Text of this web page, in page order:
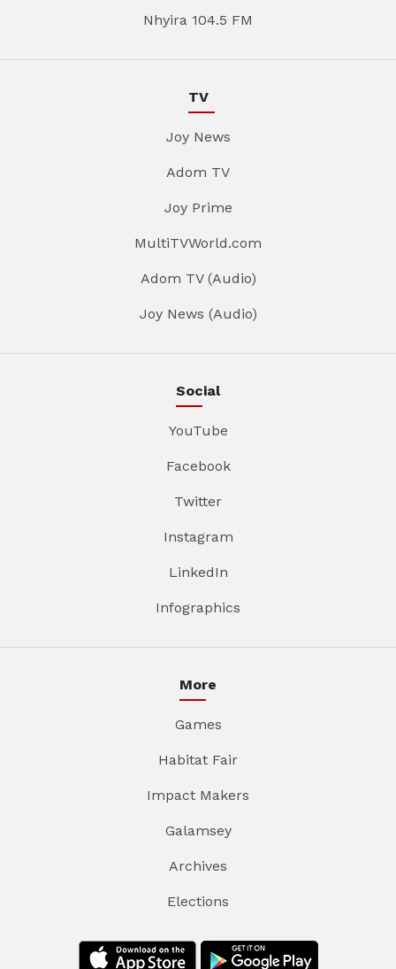
Nhyira 104.5 FM
TV
Joy News
Adom TV
Joy Prime
MultiTVWorld.com
Adom TV (Audio)
Joy News (Audio)
Social
YouTube
Facebook
Twitter
Instagram
LinkedIn
Infographics
More
Games
Habitat Fair
Impact Makers
Galamsey
Archives
Elections